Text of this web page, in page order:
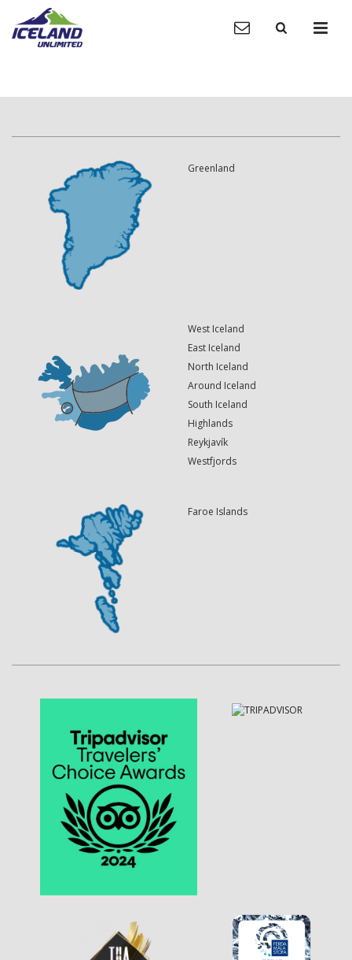
Greenland
West Iceland
East Iceland
North Iceland
Around Iceland
South Iceland
Highlands
Reykjavík
Westfjords
Faroe Islands